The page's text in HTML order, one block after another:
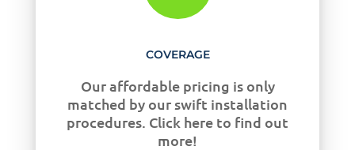
COVERAGE
Our affordable pricing is only
matched by our swift installation
procedures. Click here to find out
more!